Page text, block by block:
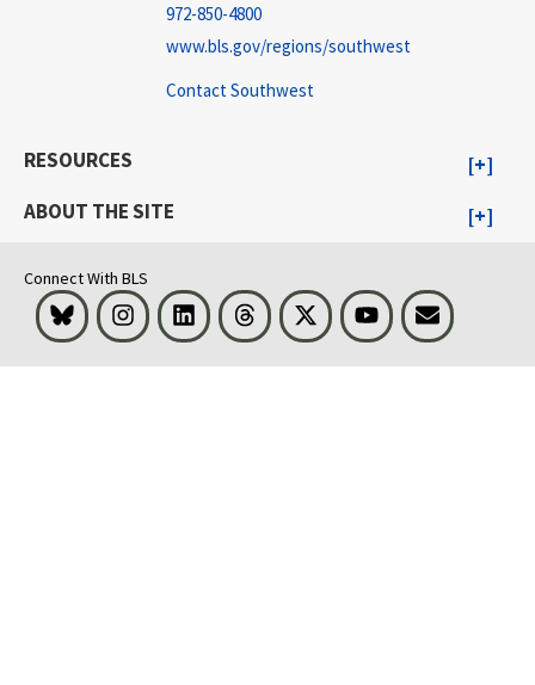
972-850-4800
www.bls.gov/regions/southwest
Contact Southwest
RESOURCES
ABOUT THE SITE
Connect With BLS
Bluesky InstagramLinkedInThreads Visit BLS on XYoutubeEmail